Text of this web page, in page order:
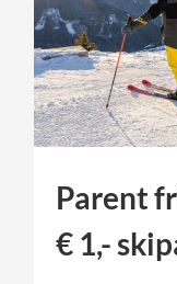
Parent
€ 1,-